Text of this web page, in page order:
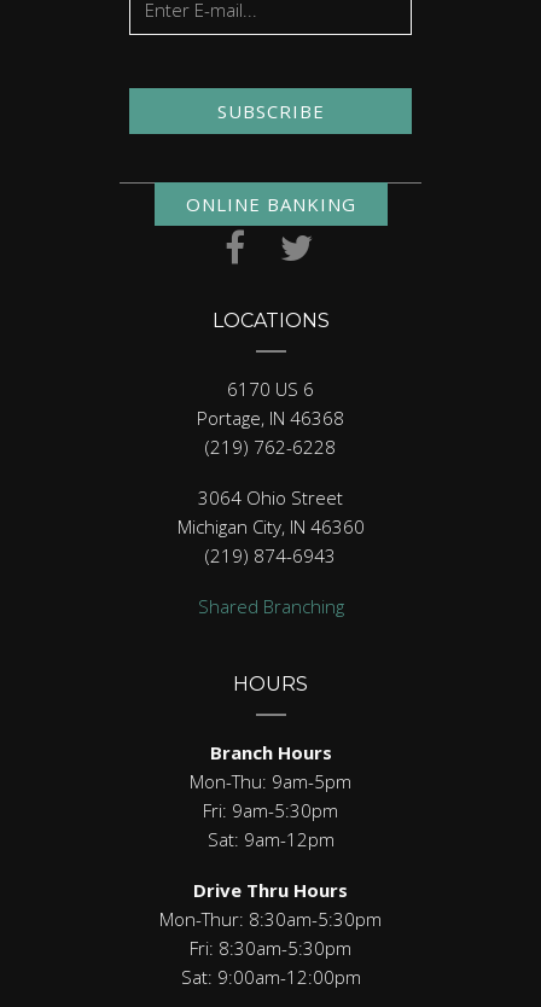
SUBSCRIBE
ONLINE BANKING
LOCATIONS
6170 US 6
Portage, IN 46368
(219) 762-6228
3064 Ohio Street
Michigan City, IN 46360
(219) 874-6943
Shared Branching
HOURS
Branch Hours
Mon-Thu: 9am-5pm
Fri: 9am-5:30pm
Sat: 9am-12pm
Drive Thru Hours
Mon-Thur: 8:30am-5:30pm
Fri: 8:30am-5:30pm
Sat: 9:00am-12:00pm